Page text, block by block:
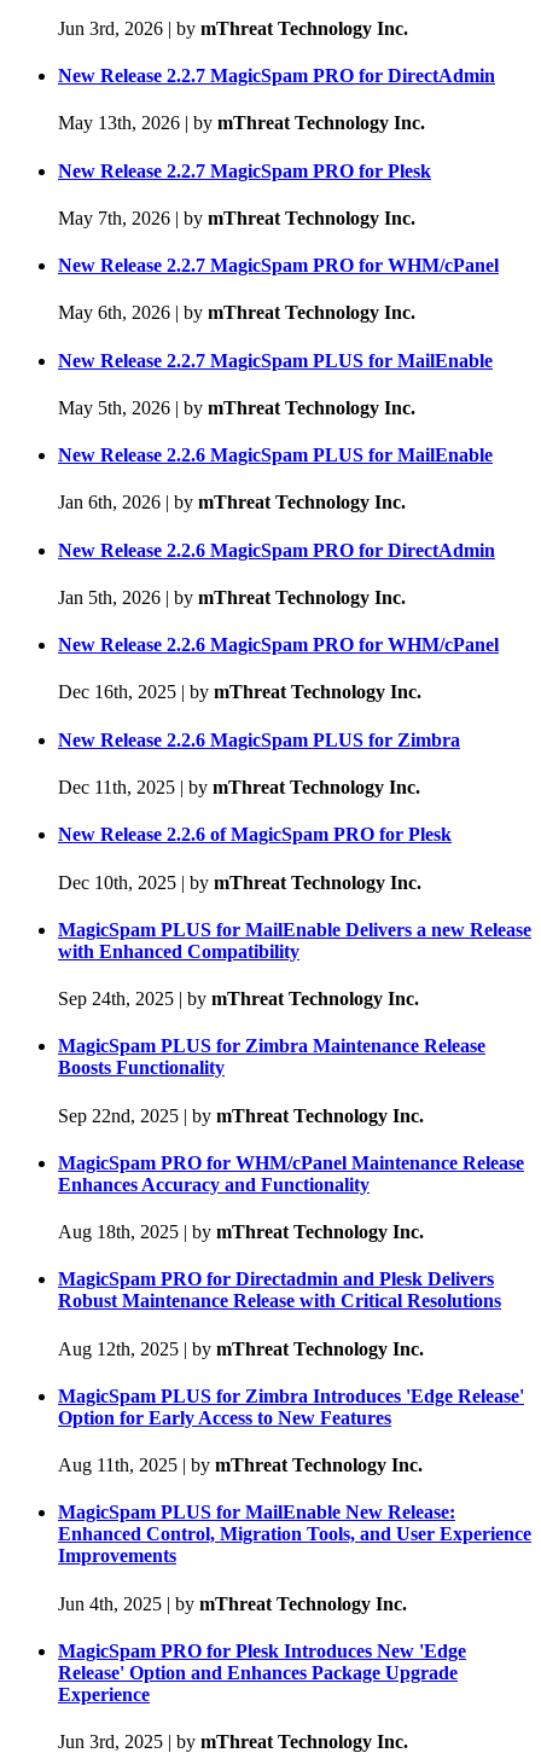
Jun 3rd, 2026 | by mThreat Technology Inc.
New Release 2.2.7 MagicSpam PRO for DirectAdmin
May 13th, 2026 | by mThreat Technology Inc.
New Release 2.2.7 MagicSpam PRO for Plesk
May 7th, 2026 | by mThreat Technology Inc.
New Release 2.2.7 MagicSpam PRO for WHM/cPanel
May 6th, 2026 | by mThreat Technology Inc.
New Release 2.2.7 MagicSpam PLUS for MailEnable
May 5th, 2026 | by mThreat Technology Inc.
New Release 2.2.6 MagicSpam PLUS for MailEnable
Jan 6th, 2026 | by mThreat Technology Inc.
New Release 2.2.6 MagicSpam PRO for DirectAdmin
Jan 5th, 2026 | by mThreat Technology Inc.
New Release 2.2.6 MagicSpam PRO for WHM/cPanel
Dec 16th, 2025 | by mThreat Technology Inc.
New Release 2.2.6 MagicSpam PLUS for Zimbra
Dec 11th, 2025 | by mThreat Technology Inc.
New Release 2.2.6 of MagicSpam PRO for Plesk
Dec 10th, 2025 | by mThreat Technology Inc.
MagicSpam PLUS for MailEnable Delivers a new Release
with Enhanced Compatibility
Sep 24th, 2025 | by mThreat Technology Inc.
MagicSpam PLUS for Zimbra Maintenance Release
Boosts Functionality
Sep 22nd, 2025 | by mThreat Technology Inc.
MagicSpam PRO for WHM/cPanel Maintenance Release
Enhances Accuracy and Functionality
Aug 18th, 2025 | by mThreat Technology Inc.
MagicSpam PRO for Directadmin and Plesk Delivers
Robust Maintenance Release with Critical Resolutions
Aug 12th, 2025 | by mThreat Technology Inc.
MagicSpam PLUS for Zimbra Introduces 'Edge Release'
Option for Early Access to New Features
Aug 11th, 2025 | by mThreat Technology Inc.
MagicSpam PLUS for MailEnable New Release:
Enhanced Control, Migration Tools, and User Experience
Improvements
Jun 4th, 2025 | by mThreat Technology Inc.
MagicSpam PRO for Plesk Introduces New 'Edge
Release' Option and Enhances Package Upgrade
Experience
Jun 3rd, 2025 | by mThreat Technology Inc.